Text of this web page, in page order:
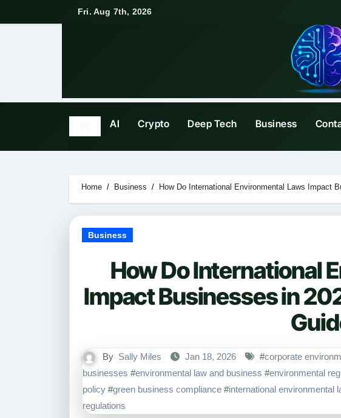
to
Fri. Aug 7th, 2026
AI Crypto Deep Tech Business
Home Business How Do International Environmental Laws Impact
Business
How Do International
Impact Businesses in
By Sally Miles Jan 18, 2026 #corporate
businesses #environmental law and business #environmental
policy #green business compliance #international environmental
regulations